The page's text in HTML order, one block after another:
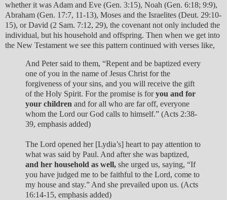
whether it was Adam and Eve (Gen. 3:15), Noah (Gen. 6:18; 9:9),
Abraham (Gen. 17:7, 11-13), Moses and the Israelites (Deut. 29:10-
15), or David (2 Sam. 7:12, 29), the covenant not only included the
individual, but his household and offspring. Then when we get into
the New Testament we see this pattern continued with verses like,
And Peter said to them, “Repent and be baptized every
one of you in the name of Jesus Christ for the
forgiveness of your sins, and you will receive the gift
of the Holy Spirit. For the promise is foryou and for
your children and for all who are far off, everyone
whom the Lord our God calls to himself.” (Acts 2:38-
39, emphasis added)
The Lord opened her [Lydia’s] heart to pay attention to
what was said by Paul. And after she was baptized,
and her household as well, she urged us, saying, “If
you have judged me to be faithful to the Lord, come to
my house and stay.” And she prevailed upon us. (Acts
16:14-15, emphasis added)